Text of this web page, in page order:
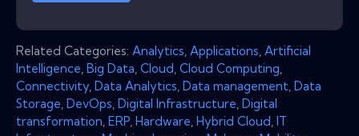
Related Categories: Analytics Applications Artificial
Intelligence Big Data Cloud Cloud Computing
Connectivity Data Analytics Data management Data
Storage DevOps Digital Infrastructure Digital
transformation ERP Hardware Hybrid Cloud IT